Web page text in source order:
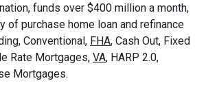
funds over $400 million a month,
of purchase home loan and refinance
Conventional, FHA, Cash Out, Fixed
Rate Mortgages, VA, HARP 2.0,
Mortgages.